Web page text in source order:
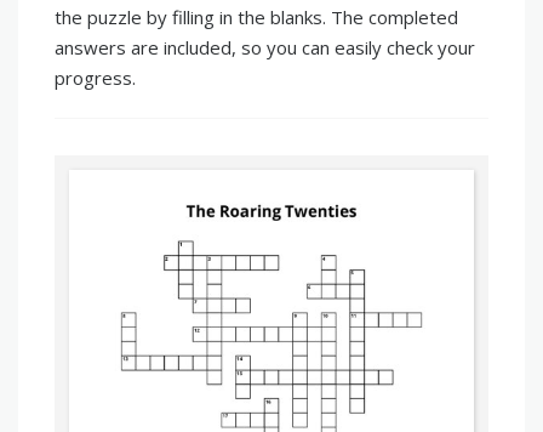
the puzzle by filling in the blanks. The completed
answers are included, so you can easily check your
progress.